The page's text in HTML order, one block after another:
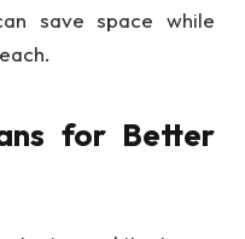
save space while
for Better